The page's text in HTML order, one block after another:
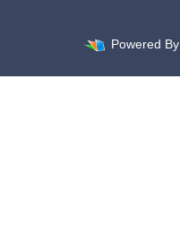
Powered By